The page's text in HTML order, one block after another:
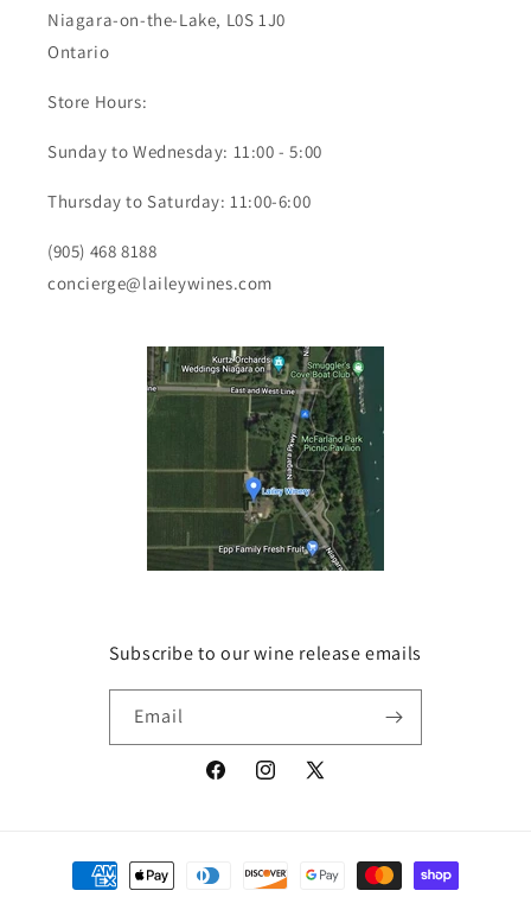
Niagara-on-the-Lake, L0S 1J0
Ontario
Store Hours:
Sunday to Wednesday: 11:00 - 5:00
Thursday to Saturday: 11:00-6:00
(905) 468 8188
concierge@laileywines.com
Subscribe to our wine release emails
Email
FacebookInstagram
X
Payment